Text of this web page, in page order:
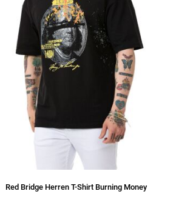
Red Bridge Herren T-Shirt Burning Money